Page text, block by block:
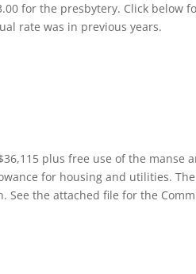
for the presbytery. Click below
rate was in previous years.
plus free use of the manse
for housing and utilities.
See the attached file for the